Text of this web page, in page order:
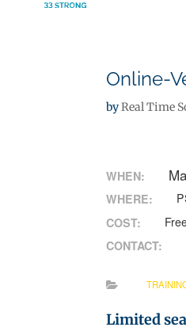
Online-
byReal Time
WHEN:
WHERE:
COST:
CONTACT:
Limited